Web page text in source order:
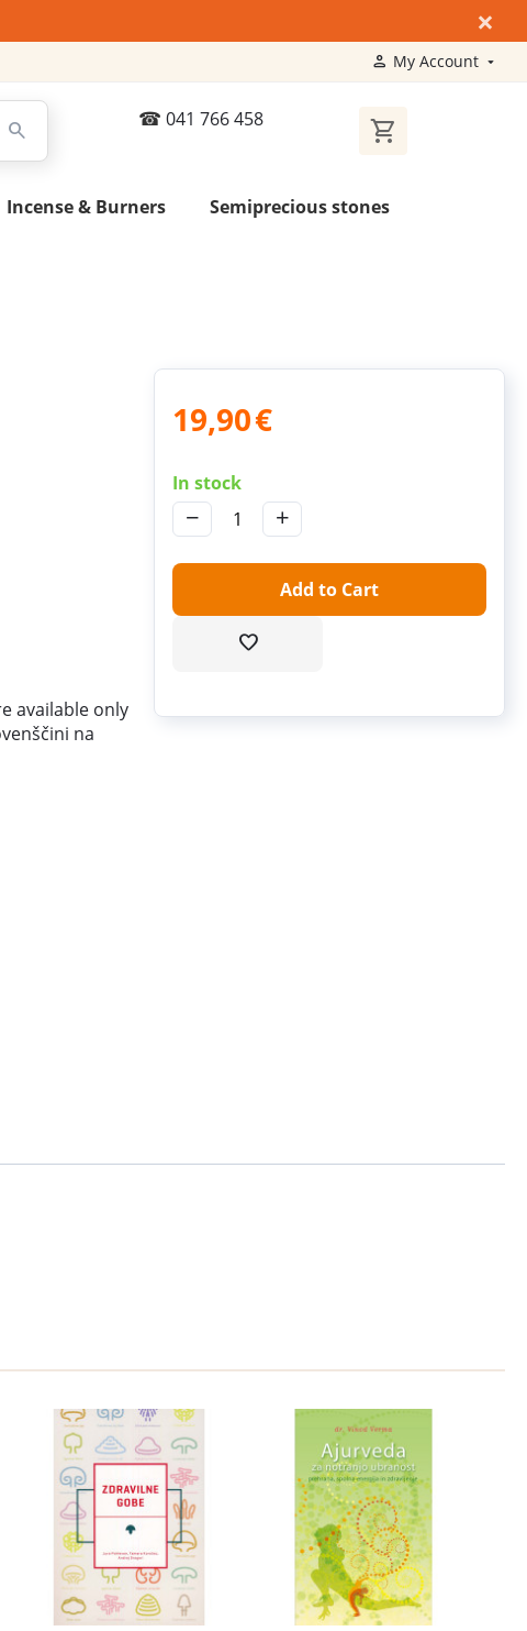
×
My Account
041 766 458
Incense & Burners Semiprecious stones
available only
na
19,90€
In stock
+
−
Add to Cart